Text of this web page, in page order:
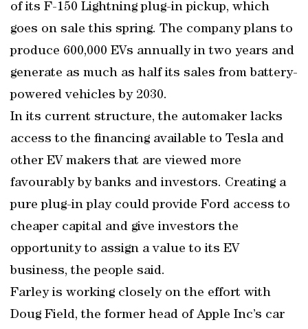
of its F-150 Lightning plug-in pickup, which
goes on sale this spring. The company plans to
produce 600,000 EVs annually in two years and
generate as much as half its sales from battery-
powered vehicles by 2030.
In its current structure, the automaker lacks
access to the financing available to Tesla and
other EV makers that are viewed more
favourably by banks and investors. Creating a
pure plug-in play could provide Ford access to
cheaper capital and give investors the
opportunity to assign a value to its EV
business, the people said.
Farley is working closely on the effort with
Doug Field, the former head of Apple Inc’s car